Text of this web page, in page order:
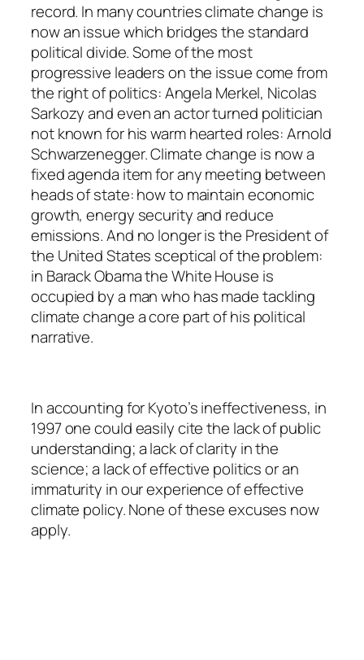
record. In many countries climate change is
now an issue which bridges the standard
political divide. Some of the most
progressive leaders on the issue come from
the right of politics: Angela Merkel, Nicolas
Sarkozy and even an actor turned politician
not known for his warm hearted roles: Arnold
Schwarzenegger. Climate change is now a
fixed agenda item for any meeting between
heads of state: how to maintain economic
growth, energy security and reduce
emissions. And no longer is the President of
the United States sceptical of the problem:
in Barack Obama the White House is
occupied by a man who has made tackling
climate change a core part of his political
narrative.
In accounting for Kyoto’s ineffectiveness, in
1997 one could easily cite the lack of public
understanding; a lack of clarity in the
science; a lack of effective politics or an
immaturity in our experience of effective
climate policy. None of these excuses now
apply.